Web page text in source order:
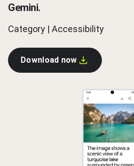
Gemini.
Category | Accessibility
Download now